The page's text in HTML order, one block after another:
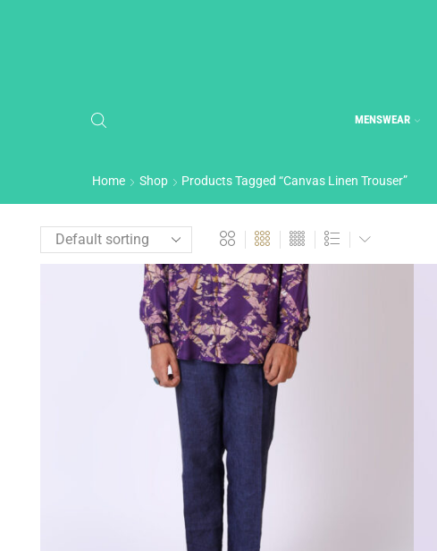
MENSWEAR
Home Shop Products Tagged “Canvas Linen Trouser”